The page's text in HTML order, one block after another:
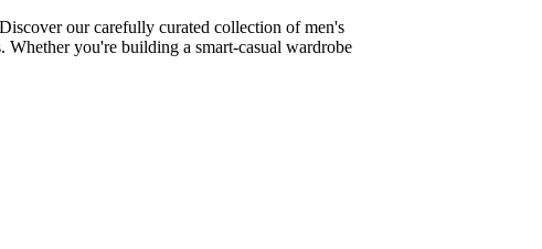
our carefully curated collection of men's
Whether you're building a smart-casual wardrobe